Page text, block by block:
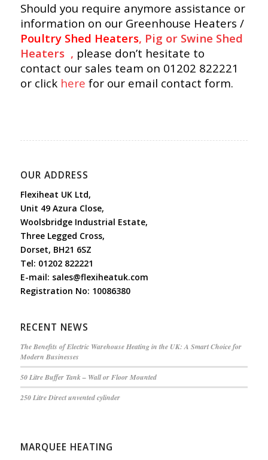
Should you require anymore assistance or
information on our Greenhouse Heaters /
Poultry Shed Heaters, Pig or Swine Shed
Heaters , please don’t hesitate to
contact our sales team on 01202 822221
or click here for our email contact form.
OUR ADDRESS
Flexiheat UK Ltd,
Unit 49 Azura Close,
Woolsbridge Industrial Estate,
Three Legged Cross,
Dorset, BH21 6SZ
Tel: 01202 822221
E-mail: sales@flexiheatuk.com
Registration No: 10086380
RECENT NEWS
The Benefits of Electric Warehouse Heating in the UK: A Smart Choice for
Modern Businesses
50 Litre Buffer Tank – Wall or Floor Mounted
250 Litre Direct unvented cylinder
MARQUEE HEATING